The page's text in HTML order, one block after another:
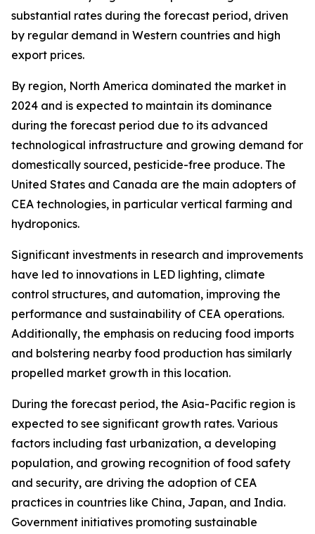
substantial rates during the forecast period, driven
by regular demand in Western countries and high
export prices.
By region, North America dominated the market in
2024 and is expected to maintain its dominance
during the forecast period due to its advanced
technological infrastructure and growing demand for
domestically sourced, pesticide-free produce. The
United States and Canada are the main adopters of
CEA technologies, in particular vertical farming and
hydroponics.
Significant investments in research and improvements
have led to innovations in LED lighting, climate
control structures, and automation, improving the
performance and sustainability of CEA operations.
Additionally, the emphasis on reducing food imports
and bolstering nearby food production has similarly
propelled market growth in this location.
During the forecast period, the Asia-Pacific region is
expected to see significant growth rates. Various
factors including fast urbanization, a developing
population, and growing recognition of food safety
and security, are driving the adoption of CEA
practices in countries like China, Japan, and India.
Government initiatives promoting sustainable